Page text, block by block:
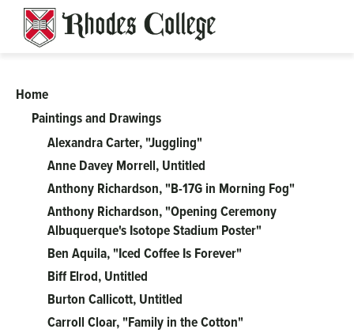
content
Art
Campus
Home
Paintings and Drawings
Alexandra Carter, "Juggling"
Anne Davey Morrell, Untitled
Anthony Richardson, "B-17G in Morning Fog"
Anthony Richardson, "Opening Ceremony
Albuquerque's Isotope Stadium Poster"
Ben Aquila, "Iced Coffee Is Forever"
Biff Elrod, Untitled
Burton Callicott, Untitled
Carroll Cloar, "Family in the Cotton"